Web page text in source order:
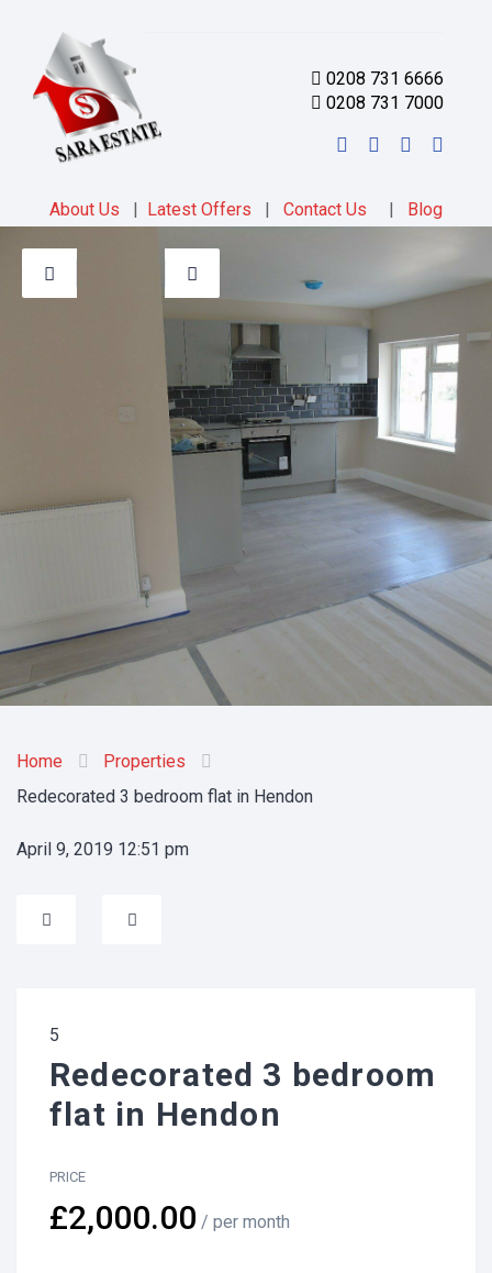
0208 731 6666
0208 731 7000
About Us | Latest Offers | Contact Us | Blog
Home
Properties
Redecorated 3 bedroom flat in Hendon
April 9, 2019 12:51 pm
5
Redecorated 3 bedroom
flat in Hendon
PRICE
£2,000.00 / per month